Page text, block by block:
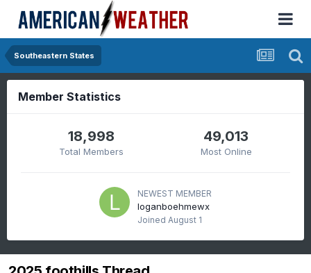
Southeastern States
Member Statistics
18,998
Total Members
49,013
Most Online
NEWEST MEMBER
loganboehmewx
Joined August 1